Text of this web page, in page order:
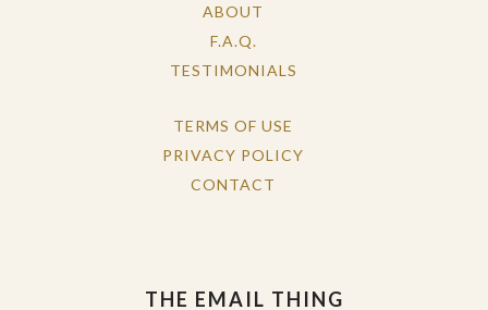
ABOUT
F.A.Q.
TESTIMONIALS
TERMS OF USE
PRIVACY POLICY
CONTACT
THE EMAIL THING